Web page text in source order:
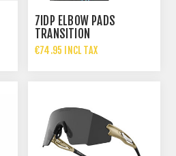
7IDP ELBOW PADS
TRANSITION
€74.95 INCL TAX